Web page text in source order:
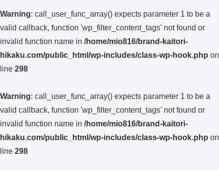
Warning: call_user_func_array() expects parameter 1 to be a
valid callback, function 'wp_filter_content_tags' not found or
invalid function name in /home/mio816/brand-kaitori-
hikaku.com/public_html/wp-includes/class-wp-hook.php on
line 298
Warning: call_user_func_array() expects parameter 1 to be a
valid callback, function 'wp_filter_content_tags' not found or
invalid function name in /home/mio816/brand-kaitori-
hikaku.com/public_html/wp-includes/class-wp-hook.php on
line 298